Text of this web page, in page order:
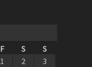
F S
S
1
2
3